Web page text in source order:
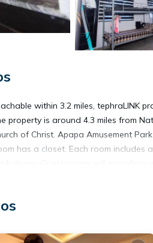
within 3.2 miles, tephraLINK
is around 4.3 miles from
of Christ. Apapa Amusement
has a closet. Each room
Freedom Park Lagos is 6 miles
It has several amenities that